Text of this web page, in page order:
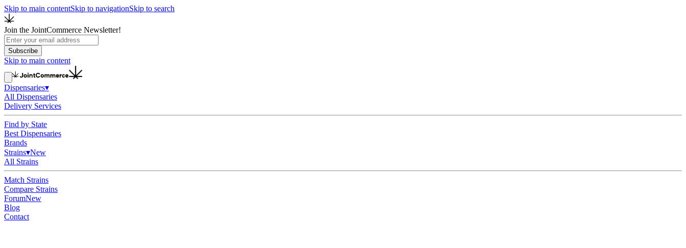
Skip to main contentSkip to navigationSkip to search
Join the JointCommerce Newsletter!
Subscribe
Skip to main content
Dispensaries▾
All Dispensaries
Delivery Services
Find by State
Best Dispensaries
Brands
Strains▾New
All Strains
Match Strains
Compare Strains
ForumNew
Blog
Contact